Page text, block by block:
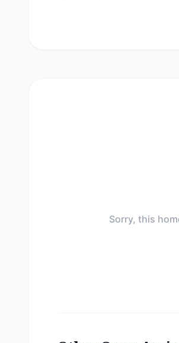
Sorry, this